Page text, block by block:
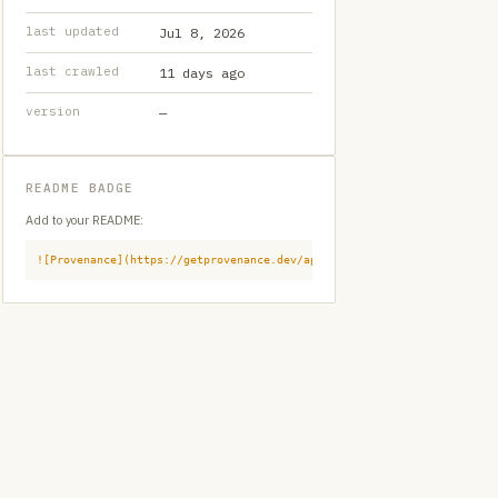
last updated Jul 8, 2026
last crawled 11 days ago
version —
README BADGE
Add to your README:
![Provenance](https://getprovenance.dev/api/